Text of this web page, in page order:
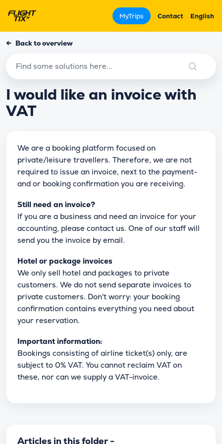
MyTrips Contact English
← Back to overview
I would like an invoice with
VAT
We are a booking platform focused on
private/leisure travellers. Therefore, we are not
required to issue an invoice, next to the payment-
and or booking confirmation you are receiving.
Still need an invoice?
If you are a business and need an invoice for your
accounting, please contact us. One of our staff will
send you the invoice by email.
Hotel or package invoices
We only sell hotel and packages to private
customers. We do not send separate invoices to
private customers. Don't worry: your booking
confirmation contains everything you need about
your reservation.
Important information:
Bookings consisting of airline ticket(s) only, are
subject to 0% VAT. You cannot reclaim VAT on
these, nor can we supply a VAT-invoice.
Articles in this folder -